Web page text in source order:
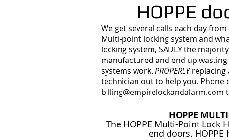
HOPPE
We get several calls each day
Multi-point locking system and
locking system, SADLY the
manufactured and end up
systems work. PROPERLYreplacing
technician out to help you. Phone
billing@empirelockandalarm.com
HOPPE
The HOPPE Multi-Point Lock
end doors.